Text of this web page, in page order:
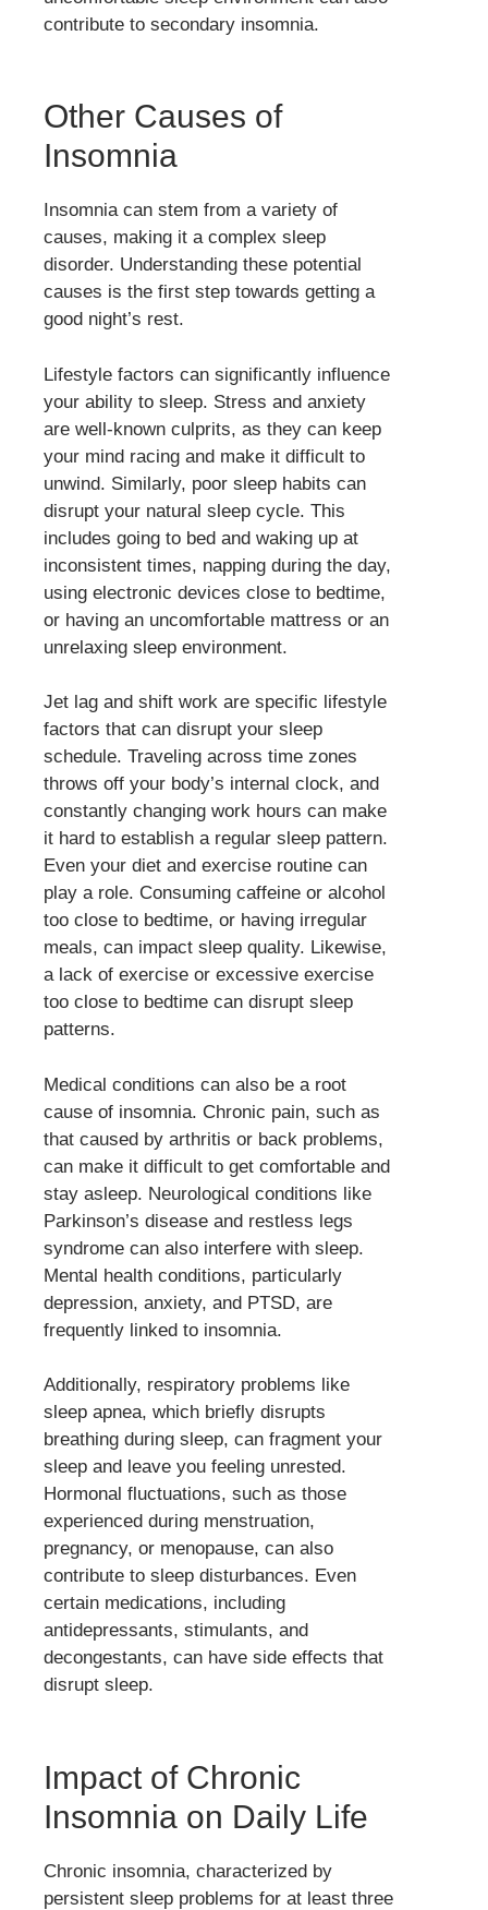
contribute to secondary insomnia.
Other Causes of
Insomnia
Insomnia can stem from a variety of
causes, making it a complex sleep
disorder. Understanding these potential
causes is the first step towards getting a
good night’s rest.
Lifestyle factors can significantly influence
your ability to sleep. Stress and anxiety
are well-known culprits, as they can keep
your mind racing and make it difficult to
unwind. Similarly, poor sleep habits can
disrupt your natural sleep cycle. This
includes going to bed and waking up at
inconsistent times, napping during the day,
using electronic devices close to bedtime,
or having an uncomfortable mattress or an
unrelaxing sleep environment.
Jet lag and shift work are specific lifestyle
factors that can disrupt your sleep
schedule. Traveling across time zones
throws off your body’s internal clock, and
constantly changing work hours can make
it hard to establish a regular sleep pattern.
Even your diet and exercise routine can
play a role. Consuming caffeine or alcohol
too close to bedtime, or having irregular
meals, can impact sleep quality. Likewise,
a lack of exercise or excessive exercise
too close to bedtime can disrupt sleep
patterns.
Medical conditions can also be a root
cause of insomnia. Chronic pain, such as
that caused by arthritis or back problems,
can make it difficult to get comfortable and
stay asleep. Neurological conditions like
Parkinson’s disease and restless legs
syndrome can also interfere with sleep.
Mental health conditions, particularly
depression, anxiety, and PTSD, are
frequently linked to insomnia.
Additionally, respiratory problems like
sleep apnea, which briefly disrupts
breathing during sleep, can fragment your
sleep and leave you feeling unrested.
Hormonal fluctuations, such as those
experienced during menstruation,
pregnancy, or menopause, can also
contribute to sleep disturbances. Even
certain medications, including
antidepressants, stimulants, and
decongestants, can have side effects that
disrupt sleep.
Impact of Chronic
Insomnia on Daily Life
Chronic insomnia, characterized by
persistent sleep problems for at least three